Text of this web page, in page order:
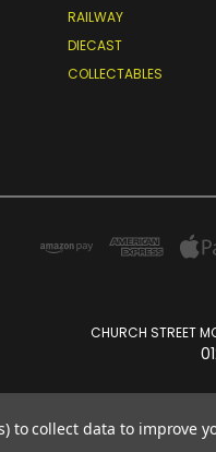
RAILWAY
DIECAST
COLLECTABLES
CHURCH STREET
to collect data to improve